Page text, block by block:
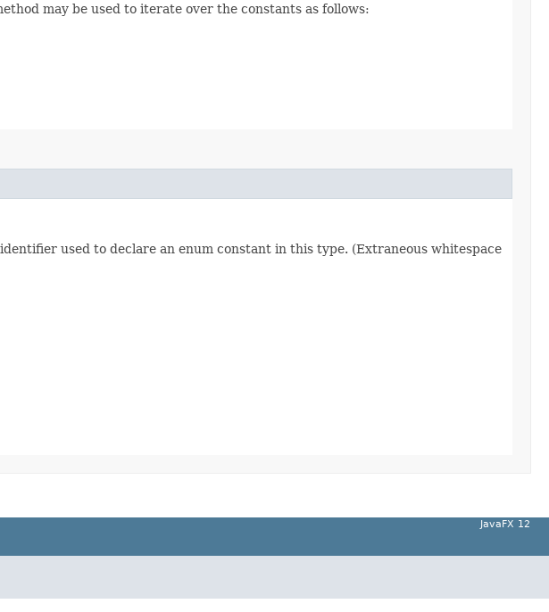
may be used to iterate over the constants as follows:
used to declare an enum constant in this type. (Extraneous whitespace
JavaFX 12